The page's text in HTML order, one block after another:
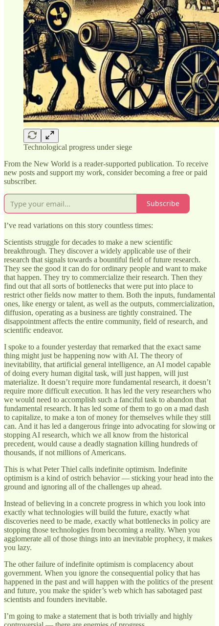
Technological progress under siege
From the New World is a reader-supported publication. To receive
new posts and support my work, consider becoming a free or paid
subscriber.
Subscribe
I’ve read variations on this story countless times:
Scientists struggle for decades to make a new scientific
breakthrough. They discover a widely applicable use of their
research that signals towards a bountiful field of future research.
They see the good it can do for ordinary people and want to make
that happen. They try to commercialize their research. Then they
find out that all sorts of bottlenecks that were put into place to
restrict other fields now matter to them. Both the inputs, fundamental
ones, like energy or talent, as well as the outputs, commercialization,
diffusion, operating as a business are tightly constrained. The
disappointment affects the entire community, field of research, and
scientific endeavor.
I spoke to a founder yesterday that remarked that the exact same
thing might just be happening now with AI. The theory of
inevitability, that artificial general intelligence, an AI model capable
of doing every human digital task, will just happen, will just
materialize. It doesn’t require more fundamental research, it doesn’t
require more difficult execution. It has led the very researchers who
we would need to accomplish such a fanciful task to abandon that
fundamental research. It has led some of them to go on a mad dash
to capitalize, to make a ton of money for themselves while they still
can. And it has led a dangerous fringe into advocating for slowing or
stopping AI research, which we all know from the historical
precedent, would cause a deadly stagnation killing hundreds of
thousands, if not millions of Americans.
This is what Peter Thiel calls indefinite optimism. Indefinite
optimism is a kind of ostrich behavior — sticking your head into the
ground and ignoring all of the challenges up ahead.
Instead of believing in a concrete progress in which you look into
exactly what technologies will build the future, exactly what
discoveries need to be made, exactly what bottlenecks in policy are
stopping those technologies from becoming a reality. When you
agglomerate all of those things into an inevitable prophecy, it makes
you lazy.
The other failure of indefinite optimism is complacency about
government. When you ignore the consequential policy that has
happened in the past and will happen with the politics of the present
and future, you make the spider’s web which has sabotaged past
scientists and founders inevitable.
I’m going to make a statement that is both trivially and highly